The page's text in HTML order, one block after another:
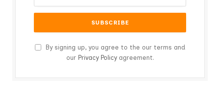
By signing up, you agree to the our terms and
our Privacy Policyagreement.